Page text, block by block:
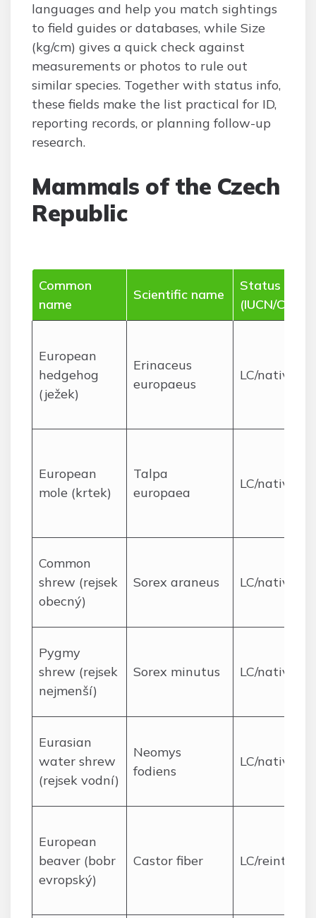
languages and help you match sightings
to field guides or databases, while Size
(kg/cm) gives a quick check against
measurements or photos to rule out
similar species. Together with status info,
these fields make the list practical for ID,
reporting records, or planning follow-up
research.
Mammals of the Czech
Republic
Common
name
Scientific name
Status
(IUCN/CZ)
European
hedgehog
(ježek)
Erinaceus
europaeus
LC/native
European
mole (krtek)
Talpa
europaea
LC/native
Common
shrew (rejsek
obecný)
Sorex araneus LC/native
Pygmy
shrew (rejsek
nejmenší)
Sorex minutus LC/native
Eurasian
water shrew
(rejsek vodní)
Neomys
fodiens
LC/native
European
beaver (bobr
evropský)
Castor fiber LC/